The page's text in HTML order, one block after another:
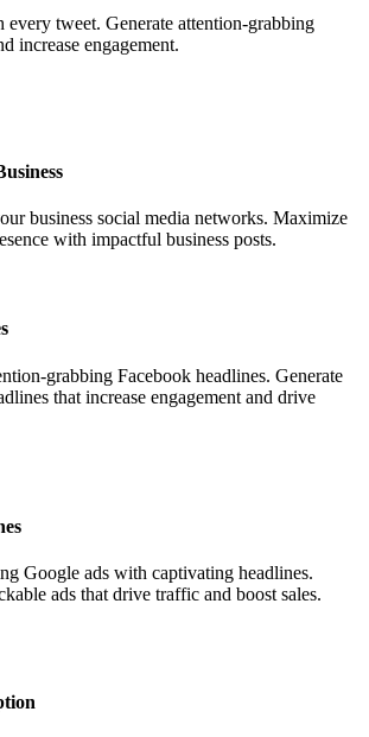
tweet. Generate attention-grabbing
increase engagement.
business social media networks. Maximize
with impactful business posts.
grabbing Facebook headlines. Generate
that increase engagement and drive
Google ads with captivating headlines.
ads that drive traffic and boost sales.